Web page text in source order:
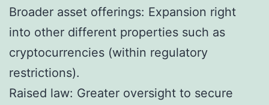
Broader asset offerings: Expansion right
into other different properties such as
cryptocurrencies (within regulatory
restrictions).
Raised law: Greater oversight to secure